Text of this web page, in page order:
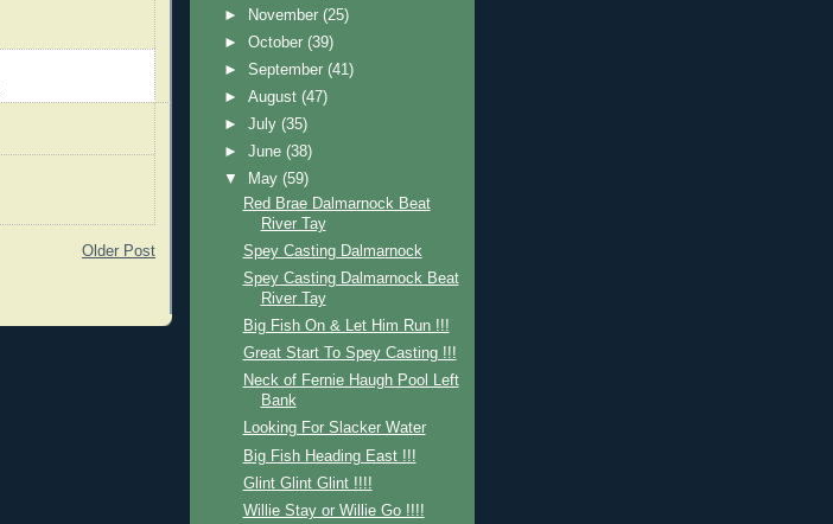
Older Post
►
November(25)
►October(39)
►September(41)
►August(47)
►July(35)
►June(38)
▼
May(59)
Red Brae Dalmarnock Beat
River Tay
Spey Casting Dalmarnock
Spey Casting Dalmarnock Beat
River Tay
Big Fish On & Let Him Run !!!
Great Start To Spey Casting !!!
Neck of Fernie Haugh Pool Left
Bank
Looking For Slacker Water
Big Fish Heading East !!!
Glint Glint Glint !!!!
Willie Stay or Willie Go !!!!